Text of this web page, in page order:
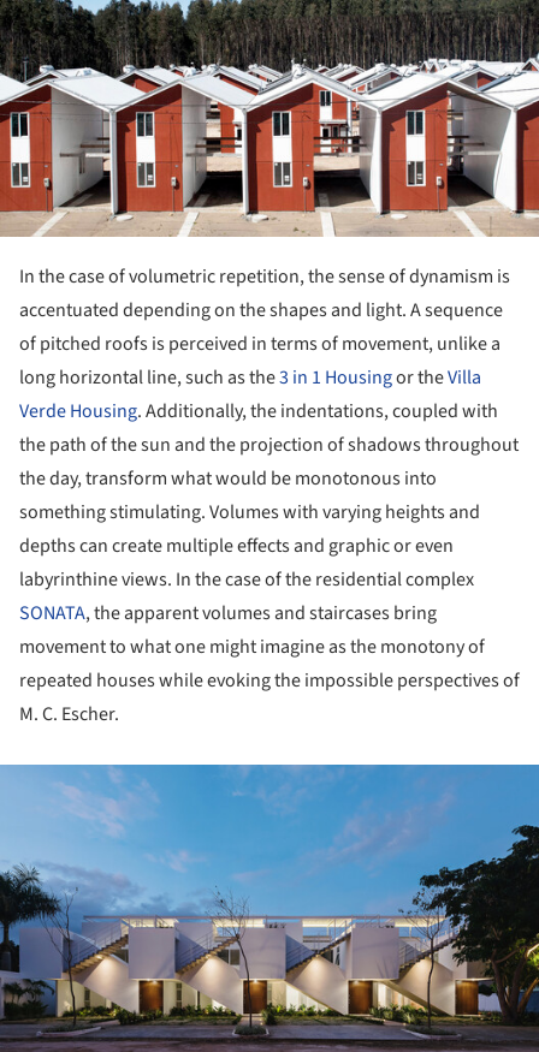
In the case of volumetric repetition, the sense of dynamism is
accentuated depending on the shapes and light. A sequence
of pitched roofs is perceived in terms of movement, unlike a
long horizontal line, such as the3 in 1 Housingor theVilla
Verde Housing. Additionally, the indentations, coupled with
the path of the sun and the projection of shadows throughout
the day, transform what would be monotonous into
something stimulating. Volumes with varying heights and
depths can create multiple effects and graphic or even
labyrinthine views. In the case of the residential complex
SONATA, the apparent volumes and staircases bring
movement to what one might imagine as the monotony of
repeated houses while evoking the impossible perspectives of
M. C. Escher.